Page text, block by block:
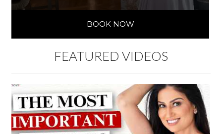
BOOK NOW
FEATURED VIDEOS